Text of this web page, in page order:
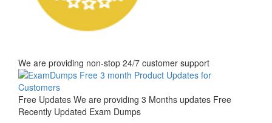
We are providing non-stop 24/7 customer support
Free Updates We are providing 3 Months updates Free
Recently Updated Exam Dumps